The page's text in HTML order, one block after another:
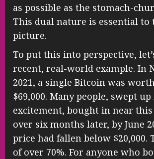
as possible as the stomach-
This dual nature is essential to
picture.
To put this into perspective,
recent, real-world example. In
2021, a single Bitcoin was
$69,000. Many people, swept
excitement, bought in near this
over six months later, by June
price had fallen below $20,000.
of over 70%. For anyone who